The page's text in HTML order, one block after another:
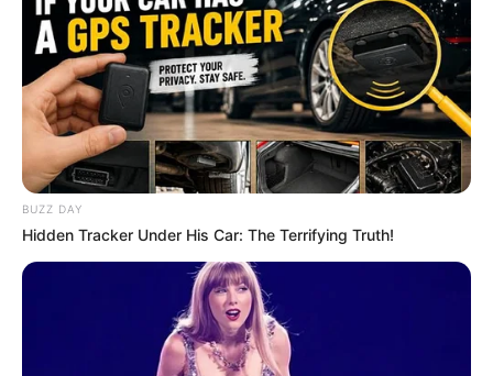
BUZZ DAY
Hidden Tracker Under His Car: The Terrifying Truth!